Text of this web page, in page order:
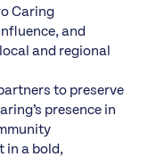
Caring
and
and regional
to preserve
presence in
in a bold,